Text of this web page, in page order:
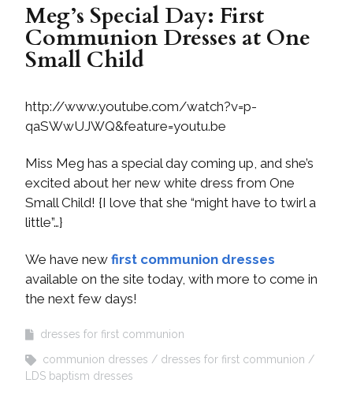
Meg’s Special Day: First
Communion Dresses at One
Small Child
http://www.youtube.com/watch?v=p-
qaSWwUJWQ&feature=youtu.be
Miss Meg has a special day coming up, and she’s
excited about her new white dress from One
Small Child! {I love that she “might have to twirl a
little”…}
We have new first communion dresses
available on the site today, with more to come in
the next few days!
dresses for first communion
communion dresses
dresses for first communion
LDS baptism dresses